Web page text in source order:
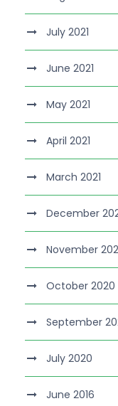
July 2021
June 2021
May 2021
April 2021
March 2021
December
November
October 2020
September
July 2020
June 2016